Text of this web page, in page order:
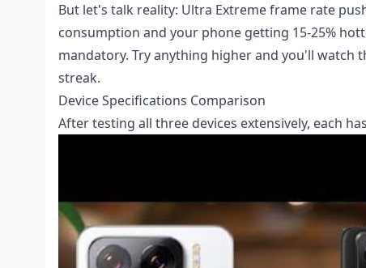
But let's talk reality: Ultra Extreme frame rate
consumption and your phone getting 15-25%
mandatory. Try anything higher and you'll
streak.
Device Specifications Comparison
After testing all three devices extensively, each